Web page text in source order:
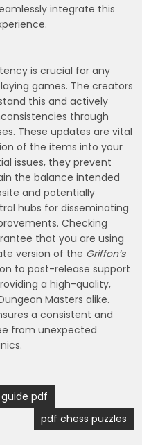
integrate this
is crucial for any
games. The creators
this and actively
through
These updates are vital
of the items into your
issues, they prevent
the balance intended
and potentially
hubs for disseminating
Checking
that you are using
version of the Griffon’s
to post-release support
a high-quality,
Masters alike.
a consistent and
from unexpected
pdf
pdf chess puzzles